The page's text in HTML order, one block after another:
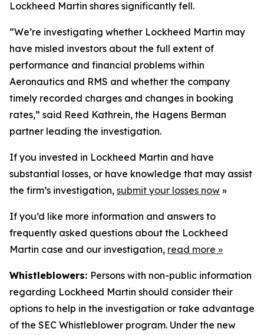
Lockheed Martin shares significantly fell.
“We’re investigating whether Lockheed Martin may
have misled investors about the full extent of
performance and financial problems within
Aeronautics and RMS and whether the company
timely recorded charges and changes in booking
rates,” said Reed Kathrein, the Hagens Berman
partner leading the investigation.
If you invested in Lockheed Martin and have
substantial losses, or have knowledge that may assist
the firm’s investigation, submit your losses now »
If you’d like more information and answers to
frequently asked questions about the Lockheed
Martin case and our investigation, read more »
Whistleblowers: Persons with non-public information
regarding Lockheed Martin should consider their
options to help in the investigation or take advantage
of the SEC Whistleblower program. Under the new